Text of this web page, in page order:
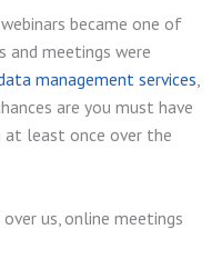
became one of
and meetings were
management services,
are you must have
least once over the
us, online meetings